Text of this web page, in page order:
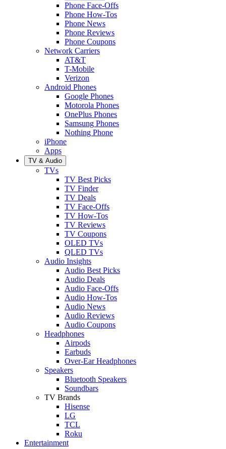
Phone Face-Offs
Phone How-Tos
Phone News
Phone Reviews
Phone Coupons
Network Carriers
AT&T
T-Mobile
Verizon
Android Phones
Google Phones
Motorola Phones
OnePlus Phones
Samsung Phones
Nothing Phone
iPhone
Apps
TV & Audio
TVs
TV Best Picks
TV Finder
TV Deals
TV Face-Offs
TV How-Tos
TV Reviews
TV Coupons
OLED TVs
QLED TVs
Audio Insights
Audio Best Picks
Audio Deals
Audio Face-Offs
Audio How-Tos
Audio News
Audio Reviews
Audio Coupons
Headphones
Airpods
Earbuds
Over-Ear Headphones
Speakers
Bluetooth Speakers
Soundbars
TV Brands
Hisense
LG
TCL
Roku
Entertainment